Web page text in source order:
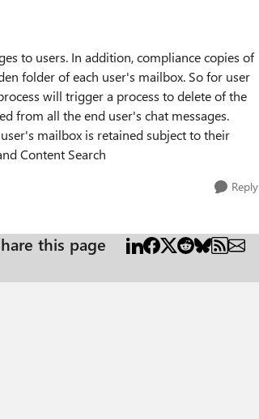
to users. In addition, compliance copies of
folder of each user's mailbox. So for user
will trigger a process to delete of the
from all the end user's chat messages.
mailbox is retained subject to their
Content Search
Reply
this page